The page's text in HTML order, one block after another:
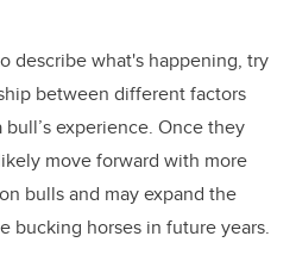
describe what's happening, try
between different factors
experience. Once they
move forward with more
bulls and may expand the
bucking horses in future years.